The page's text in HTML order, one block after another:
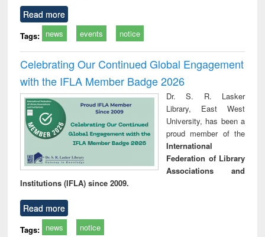
Read more
Tags: news events notice
Celebrating Our Continued Global Engagement
with the IFLA Member Badge 2026
Dr. S. R. Lasker
Library, East West
University, has been a
proud member of the
International
Federation of Library
Associations and
Institutions (IFLA) since 2009.
Read more
Tags: news notice